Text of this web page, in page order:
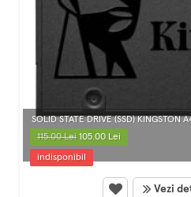
SOLID STATE DRIVE (SSD) KINGSTON
115.00 Lei105.00 Lei
indisponibil
Vezi